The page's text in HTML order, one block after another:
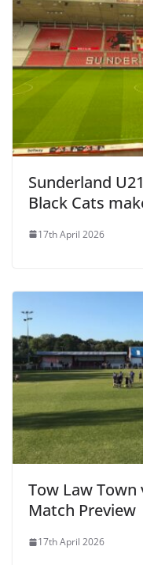
Sunderland
Black Cats
17th April 2026
Tow Law Town
Match Preview
17th April 2026